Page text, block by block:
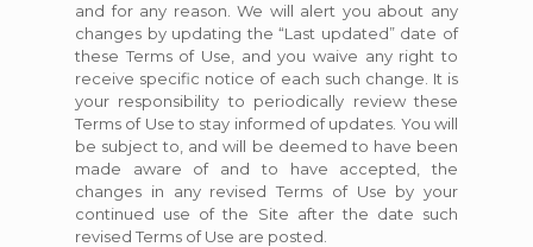
and for any reason. We will alert you about any
changes by updating the “Last updated” date of
these Terms of Use, and you waive any right to
receive specific notice of each such change. It is
your responsibility to periodically review these
Terms of Use to stay informed of updates. You will
be subject to, and will be deemed to have been
made aware of and to have accepted, the
changes in any revised Terms of Use by your
continued use of the Site after the date such
revised Terms of Use are posted.